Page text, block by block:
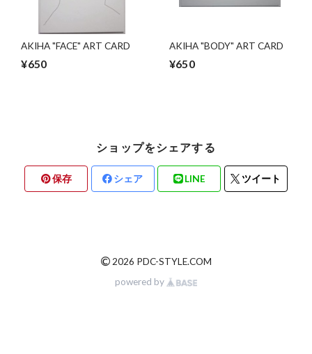
AKIHA "FACE" ART CARD
¥650
AKIHA "BODY" ART CARD
¥650
ショップをシェアする
保存 シェア LINE ツイート
©2026 PDC-STYLE.COM
powered by